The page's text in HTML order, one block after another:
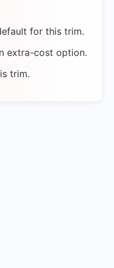
for this trim.
extra-cost option.
trim.